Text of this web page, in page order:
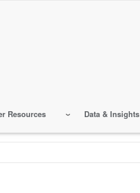
Resources Data & Insights